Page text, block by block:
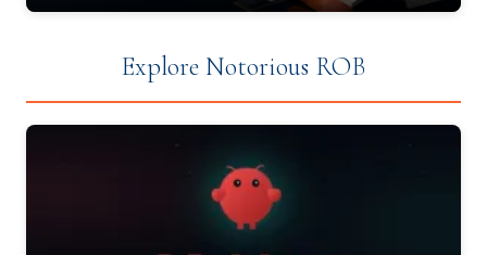
Explore Notorious ROB